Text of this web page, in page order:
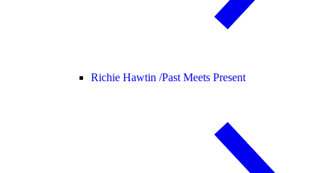
Richie Hawtin /Past Meets Present